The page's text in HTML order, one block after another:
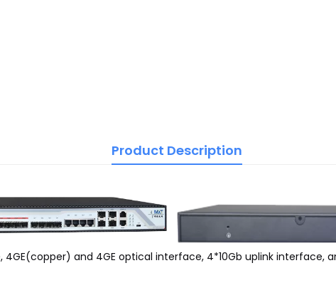
Product Description
4GE(copper) and 4GE optical interface, 4*10Gb uplink interface,